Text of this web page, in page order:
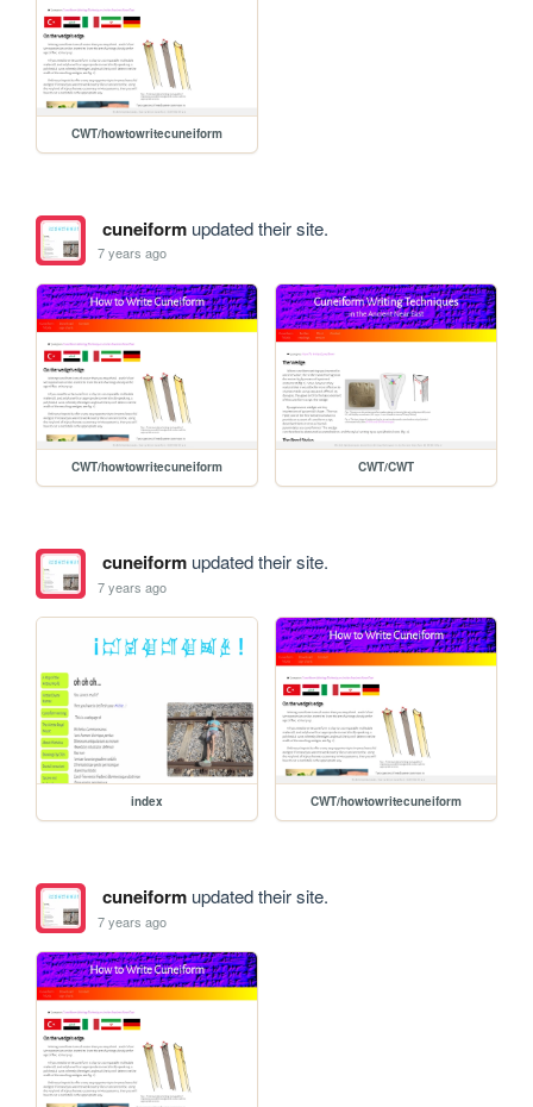
CWT/howtowritecuneiform
cuneiformupdated their site.
7 years ago
CWT/howtowritecuneiform CWT/CWT
cuneiformupdated their site.
7 years ago
index CWT/howtowritecuneiform
cuneiformupdated their site.
7 years ago